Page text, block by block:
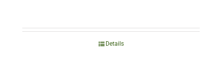
Details